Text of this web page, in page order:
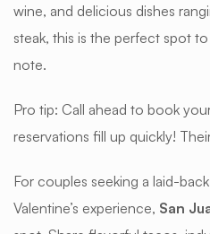
wine, and delicious dishes
steak, this is the perfect spot
note.
Pro tip: Call ahead to book
reservations fill up quickly!
For couples seeking a laid-
Valentine’s experience, San